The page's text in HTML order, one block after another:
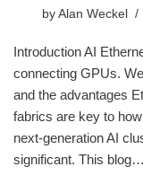
by Alan Weckel
Introduction AI
connecting GPUs.
and the advantages
fabrics are key to
next-generation AI
significant. This blog…